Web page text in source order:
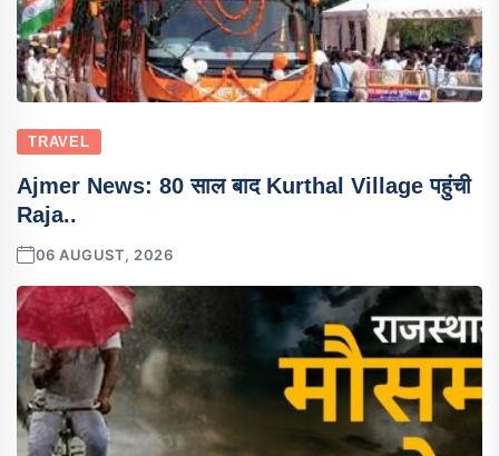
TRAVEL
Ajmer News: 80 साल बाद Kurthal Village पहुंची
Raja..
06 AUGUST, 2026